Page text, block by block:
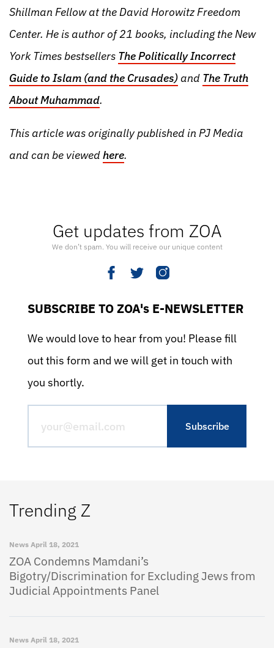
Get updates from ZOA
We don’t spam. You will receive our unique content
SUBSCRIBE TO ZOA's E-NEWSLETTER
We would love to hear from you! Please fill
out this form and we will get in touch with
you shortly.
Trending Z
News April 18, 2021
ZOA Condemns Mamdani’s
Bigotry/Discrimination for Excluding Jews from
Judicial Appointments Panel
News April 18, 2021
Shillman Fellow at the David Horowitz Freedom
Center. He is author of 21 books, including the New
York Times bestsellers The Politically Incorrect
Guide to Islam (and the Crusades) and The Truth
About Muhammad.
This article was originally published in PJ Media
and can be viewedhere.